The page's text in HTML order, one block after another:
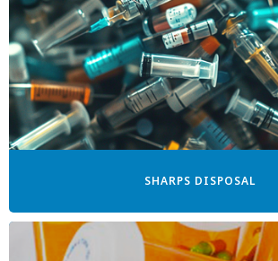
SHARPS DISPOSAL